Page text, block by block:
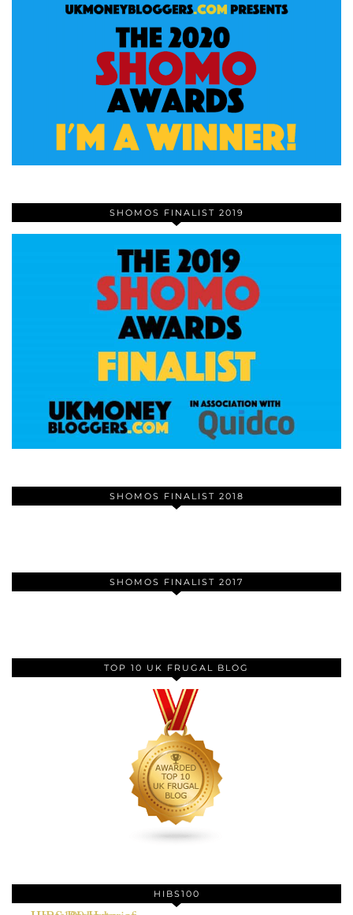
SHOMOS FINALIST 2019
SHOMOS FINALIST 2018
SHOMOS FINALIST 2017
TOP 10 UK FRUGAL BLOG
HIBS100